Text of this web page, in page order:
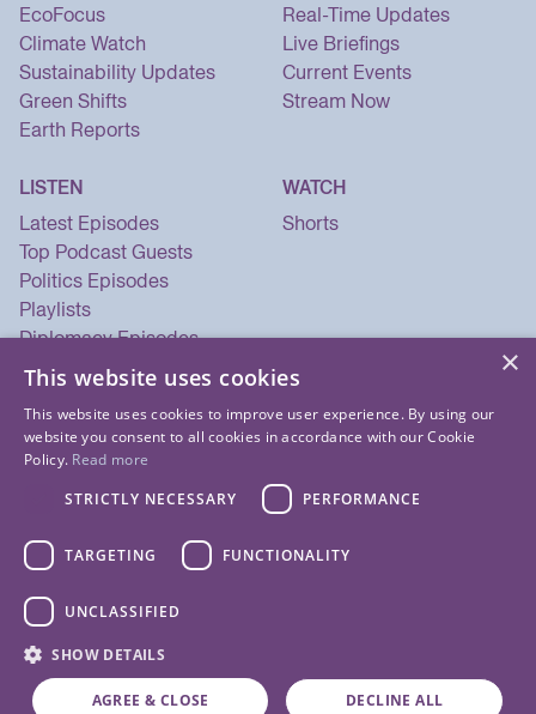
EcoFocus
Climate Watch
Sustainability Updates
Green Shifts
Earth Reports
Real-Time Updates
Live Briefings
Current Events
Stream Now
LISTEN
Latest Episodes
Top Podcast Guests
Politics Episodes
Playlists
Diplomacy Episodes
Security Episodes
WATCH
Shorts
Privacy Policy
Contact Us
×
This website uses cookies
This website uses cookies to improve user experience. By using our
website you consent to all cookies in accordance with our Cookie
Policy. Read more
STRICTLY NECESSARY
PERFORMANCE
TARGETING FUNCTIONALITY
UNCLASSIFIED
SHOW DETAILS
AGREE & CLOSE DECLINE ALL